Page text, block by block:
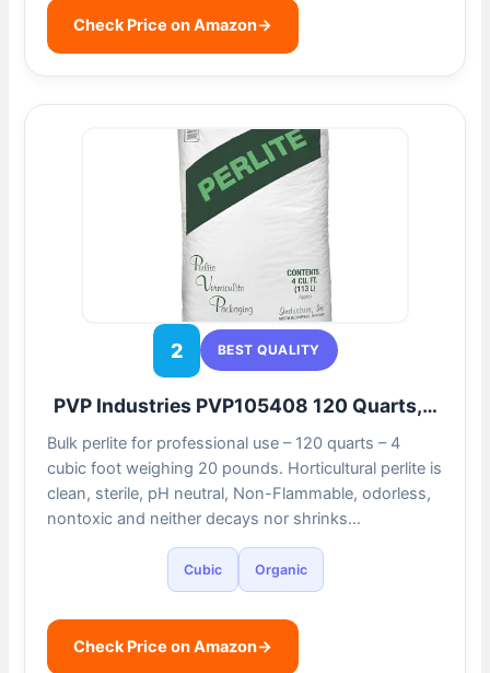
Check Price on Amazon→
2 BEST QUALITY
PVP Industries PVP105408 120 Quarts,…
Bulk perlite for professional use – 120 quarts – 4
cubic foot weighing 20 pounds. Horticultural perlite is
clean, sterile, pH neutral, Non-Flammable, odorless,
nontoxic and neither decays nor shrinks…
Cubic Organic
Check Price on Amazon→